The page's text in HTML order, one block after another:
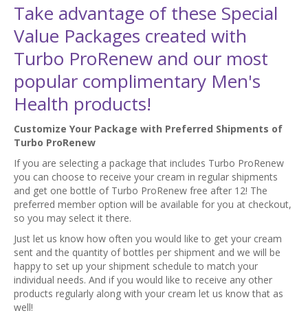
Take advantage of these Special
Value Packages created with
Turbo ProRenew and our most
popular complimentary Men's
Health products!
Customize Your Package with Preferred Shipments of
Turbo ProRenew
If you are selecting a package that includes Turbo ProRenew
you can choose to receive your cream in regular shipments
and get one bottle of Turbo ProRenew free after 12! The
preferred member option will be available for you at checkout,
so you may select it there.
Just let us know how often you would like to get your cream
sent and the quantity of bottles per shipment and we will be
happy to set up your shipment schedule to match your
individual needs. And if you would like to receive any other
products regularly along with your cream let us know that as
well!